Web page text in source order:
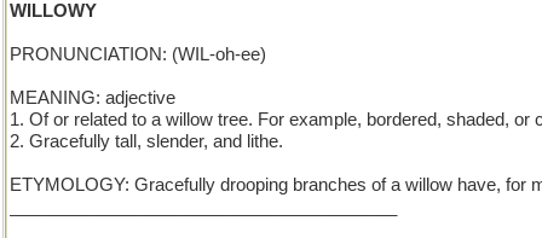
WILLOWY
PRONUNCIATION: (WIL-oh-ee)
MEANING: adjective
1. Of or related to a willow tree. For example, bordered, shaded, or
2. Gracefully tall, slender, and lithe.
ETYMOLOGY: Gracefully drooping branches of a willow have, for